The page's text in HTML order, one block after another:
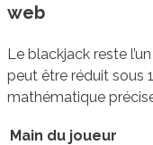
web
Le blackjack reste
peut être réduit sous
mathématique
Main du joueur